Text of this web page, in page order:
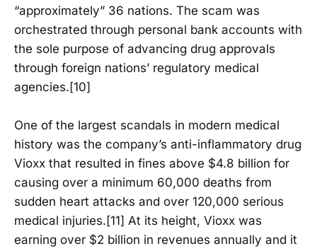
“approximately” 36 nations. The scam was
orchestrated through personal bank accounts with
the sole purpose of advancing drug approvals
through foreign nations’ regulatory medical
agencies.[10]
One of the largest scandals in modern medical
history was the company’s anti-inflammatory drug
Vioxx that resulted in fines above $4.8 billion for
causing over a minimum 60,000 deaths from
sudden heart attacks and over 120,000 serious
medical injuries.[11] At its height, Vioxx was
earning over $2 billion in revenues annually and it